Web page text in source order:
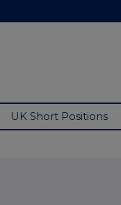
UK Short Positions